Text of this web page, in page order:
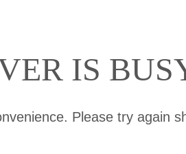
IS
Please try again